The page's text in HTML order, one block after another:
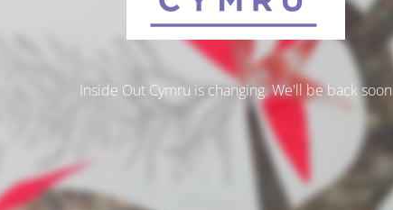
Inside Out Cymru is changing. We'll be back soon